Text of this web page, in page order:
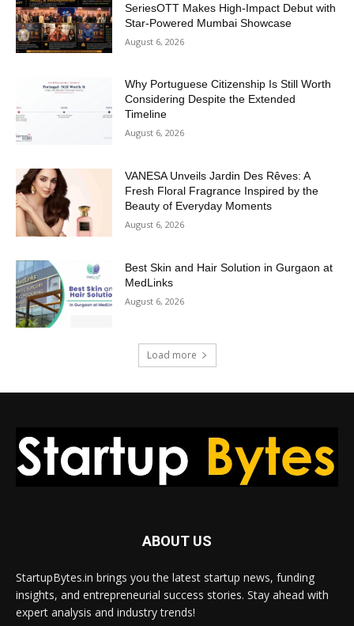
SeriesOTT Makes High-Impact Debut with
Star-Powered Mumbai Showcase
August 6, 2026
Why Portuguese Citizenship Is Still Worth
Considering Despite the Extended
Timeline
August 6, 2026
VANESA Unveils Jardin Des Rêves: A
Fresh Floral Fragrance Inspired by the
Beauty of Everyday Moments
August 6, 2026
Best Skin and Hair Solution in Gurgaon at
MedLinks
August 6, 2026
Load more
ABOUT US
StartupBytes.in brings you the latest startup news, funding
insights, and entrepreneurial success stories. Stay ahead with
expert analysis and industry trends!